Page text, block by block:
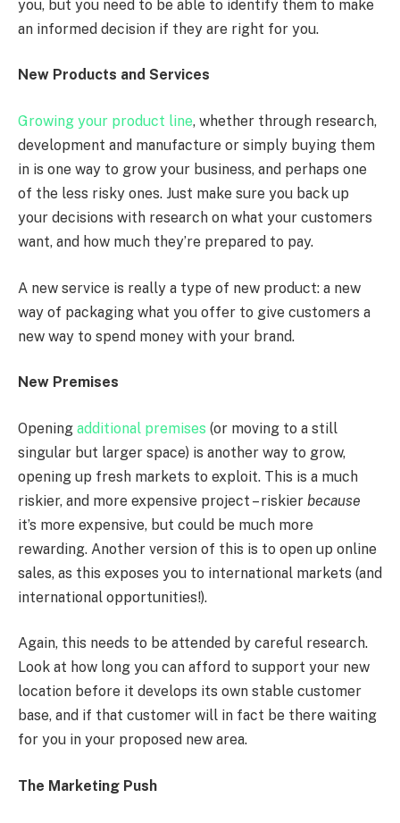
you, but you need to be able to identify them to make
an informed decision if they are right for you.
New Products and Services
Growing your product line, whether through research,
development and manufacture or simply buying them
in is one way to grow your business, and perhaps one
of the less risky ones. Just make sure you back up
your decisions with research on what your customers
want, and how much they’re prepared to pay.
A new service is really a type of new product: a new
way of packaging what you offer to give customers a
new way to spend money with your brand.
New Premises
Opening additional premises (or moving to a still
singular but larger space) is another way to grow,
opening up fresh markets to exploit. This is a much
riskier, and more expensive project – riskier because
it’s more expensive, but could be much more
rewarding. Another version of this is to open up online
sales, as this exposes you to international markets (and
international opportunities!).
Again, this needs to be attended by careful research.
Look at how long you can afford to support your new
location before it develops its own stable customer
base, and if that customer will in fact be there waiting
for you in your proposed new area.
The Marketing Push